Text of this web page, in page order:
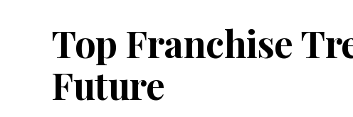
Top Franchise
Future